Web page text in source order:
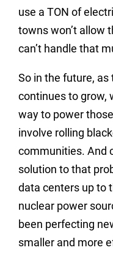
use a TON of
towns won’t allow
can’t handle that
So in the future,
continues to grow,
way to power
involve rolling
communities. And
solution to that
data centers up to
nuclear power
been perfecting
smaller and more